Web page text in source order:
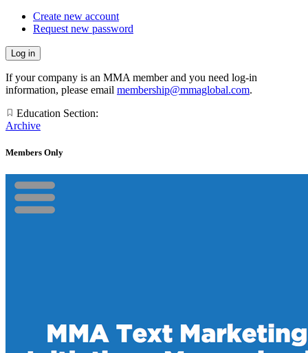
Create new account
Request new password
If your company is an MMA member and you need log-in
information, please email membership@mmaglobal.com.
Education Section:
Archive
Members Only